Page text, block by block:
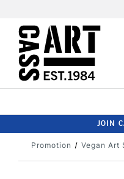
JOIN
Promotion Vegan Art